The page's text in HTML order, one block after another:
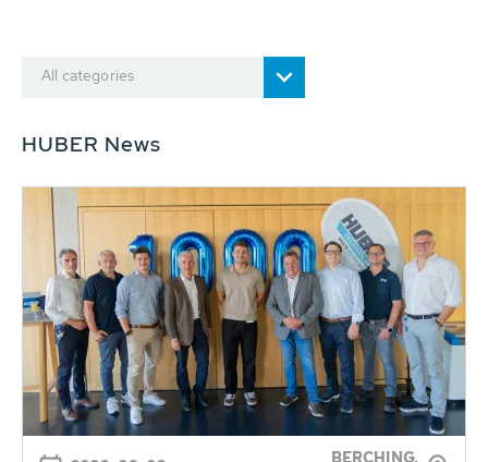
All categories
HUBER News
BERCHING,